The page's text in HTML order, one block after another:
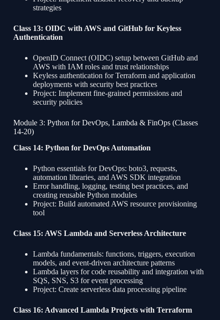
strategies
Class 13: OIDC with AWS and GitHub for Keyless
Authentication
OpenID Connect (OIDC) setup between GitHub and
AWS with IAM roles and trust relationships
Keyless authentication for Terraform and application
deployments with security best practices
Project: Implement fine-grained permissions and
security policies
Module 3: Python for DevOps, Lambda & FinOps (Classes
14-20)
Class 14: Python for DevOps Automation
Python essentials for DevOps: boto3, requests,
automation libraries, and AWS SDK integration
Error handling, logging, testing best practices, and
creating reusable Python modules
Project: Build automated AWS resource provisioning
tool
Class 15: AWS Lambda and Serverless Architecture
Lambda fundamentals: functions, triggers, execution
models, and event-driven architecture patterns
Lambda layers for code reusability and integration with
SQS, SNS, S3 for event processing
Project: Create serverless data processing pipeline
Class 16: Advanced Lambda Projects with Terraform